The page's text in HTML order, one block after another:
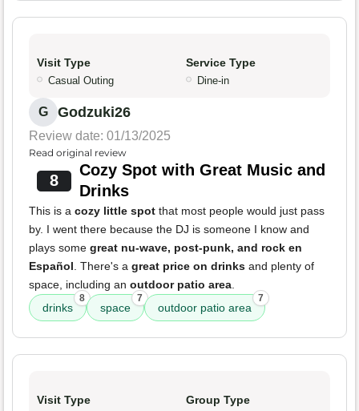
Visit Type
Casual Outing
Service Type
Dine-in
G Godzuki26
Review date: 01/13/2025
Read original review
8
Cozy Spot with Great Music and
Drinks
This is a cozy little spot that most people would just pass
by. I went there because the DJ is someone I know and
plays some great nu-wave, post-punk, and rock en
Español. There's a great price on drinks and plenty of
space, including an outdoor patio area.
drinks
8
space
7
outdoor patio area
7
Visit Type Group Type